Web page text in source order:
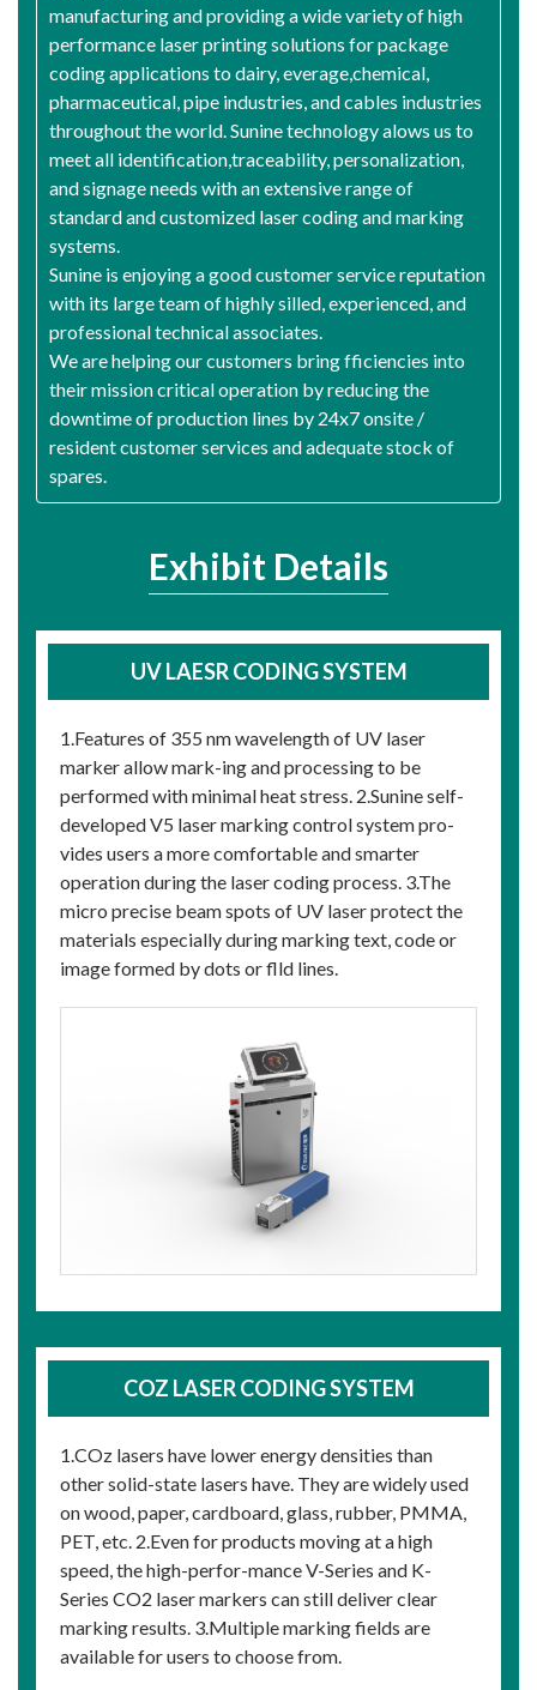
manufacturing and providing a wide variety of high
performance laser printing solutions for package
coding applications to dairy, everage,chemical,
pharmaceutical, pipe industries, and cables industries
throughout the world. Sunine technology alows us to
meet all identification,traceability, personalization,
and signage needs with an extensive range of
standard and customized laser coding and marking
systems.
Sunine is enjoying a good customer service reputation
with its large team of highly silled, experienced, and
professional technical associates.
We are helping our customers bring fficiencies into
their mission critical operation by reducing the
downtime of production lines by 24x7 onsite /
resident customer services and adequate stock of
spares.
Exhibit Details
UV LAESR CODING SYSTEM
1.Features of 355 nm wavelength of UV laser
marker allow mark-ing and processing to be
performed with minimal heat stress. 2.Sunine self-
developed V5 laser marking control system pro-
vides users a more comfortable and smarter
operation during the laser coding process. 3.The
micro precise beam spots of UV laser protect the
materials especially during marking text, code or
image formed by dots or flld lines.
COZ LASER CODING SYSTEM
1.COz lasers have lower energy densities than
other solid-state lasers have. They are widely used
on wood, paper, cardboard, glass, rubber, PMMA,
PET, etc. 2.Even for products moving at a high
speed, the high-perfor-mance V-Series and K-
Series CO2 laser markers can still deliver clear
marking results. 3.Multiple marking fields are
available for users to choose from.